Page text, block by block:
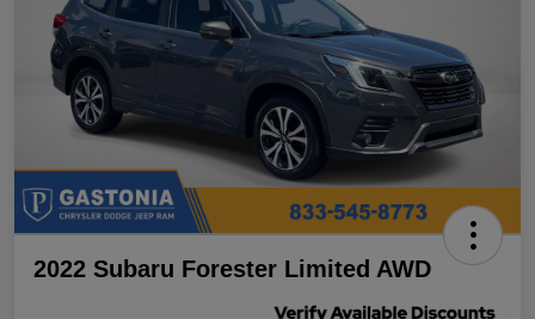
2022 Subaru Forester Limited AWD